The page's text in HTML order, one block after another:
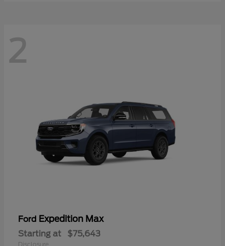
2
Ford Expedition Max
Starting at $75,643
Disclosure